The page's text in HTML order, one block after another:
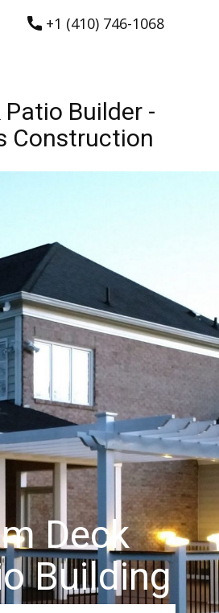
+1 (410) 746-1068
Patio Builder -
Construction
Deck
Building